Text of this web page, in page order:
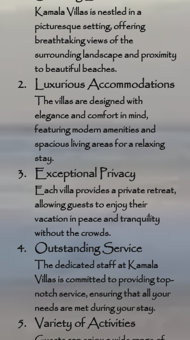
Kamala Villas is nestled in a
picturesque setting, offering
breathtaking views of the
surrounding landscape and proximity
to beautiful beaches.
Luxurious Accommodations
The villas are designed with
elegance and comfort in mind,
featuring modern amenities and
spacious living areas for a relaxing
stay.
Exceptional Privacy
Each villa provides a private retreat,
allowing guests to enjoy their
vacation in peace and tranquility
without the crowds.
Outstanding Service
The dedicated staff at Kamala
Villas is committed to providing top-
notch service, ensuring that all your
needs are met during your stay.
Variety of Activities